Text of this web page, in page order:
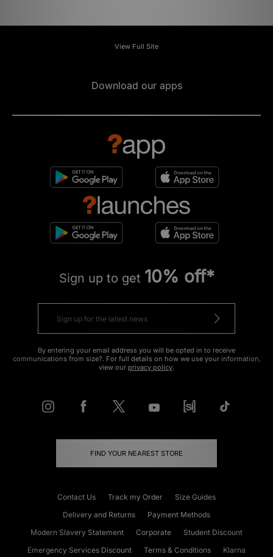
View Full Site
Download our apps
Sign up to get 10% off*
By entering your email address you will be opted in to receive
communications from size?. For full details on how we use your information,
view our privacy policy.
FIND YOUR NEAREST STORE
Contact Us Track my Order
Size Guides
Delivery and Returns
Payment Methods
Modern Slavery Statement
Corporate
Student Discount
Emergency Services Discount
Terms & Conditions Klarna